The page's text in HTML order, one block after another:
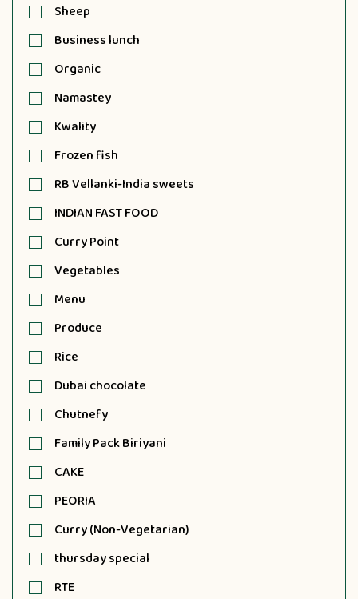
Sheep
Business lunch
Organic
Namastey
Kwality
Frozen fish
RB Vellanki-India sweets
INDIAN FAST FOOD
Curry Point
Vegetables
Menu
Produce
Rice
Dubai chocolate
Chutnefy
Family Pack Biriyani
CAKE
PEORIA
Curry (Non-Vegetarian)
thursday special
RTE